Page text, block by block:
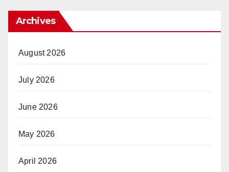
Archives
August 2026
July 2026
June 2026
May 2026
April 2026